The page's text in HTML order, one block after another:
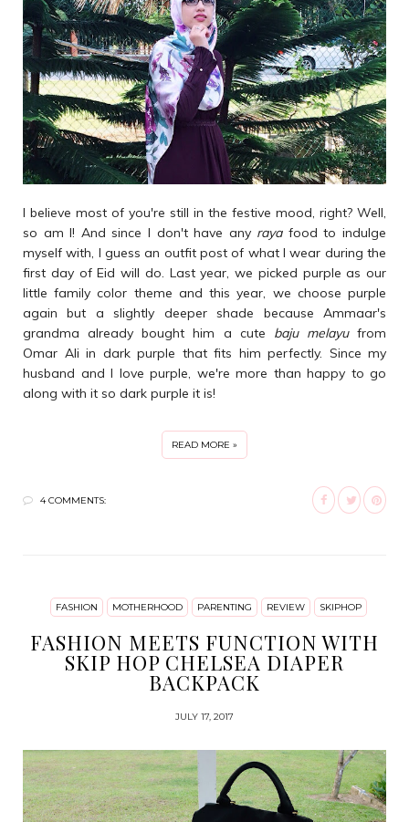
I believe most of you're still in the festive mood, right? Well,
so am I! And since I don't have any raya food to indulge
myself with, I guess an outfit post of what I wear during the
first day of Eid will do. Last year, we picked purple as our
little family color theme and this year, we choose purple
again but a slightly deeper shade because Ammaar's
grandma already bought him a cute baju melayu from
Omar Ali in dark purple that fits him perfectly. Since my
husband and I love purple, we're more than happy to go
along with it so dark purple it is!
READ MORE »
4 COMMENTS:
FASHION MOTHERHOOD PARENTING REVIEW SKIPHOP
FASHION MEETS FUNCTION WITH
SKIP HOP CHELSEA DIAPER
BACKPACK
JULY 17, 2017